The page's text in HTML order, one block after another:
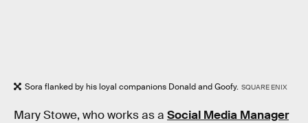
Sora flanked by his loyal companions Donald and Goofy. SQUARE ENIX
Mary Stowe, who works as a Social Media Manager